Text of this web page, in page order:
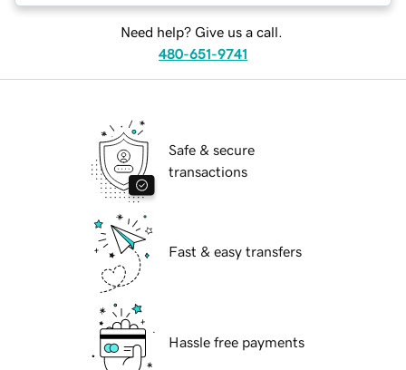
Need help? Give us a call.
480-651-9741
Safe & secure
transactions
Fast & easy transfers
Hassle free payments